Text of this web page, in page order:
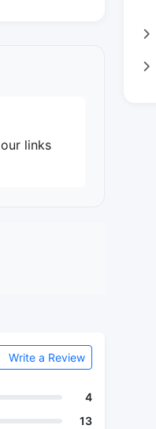
links
Write a Review
4
13